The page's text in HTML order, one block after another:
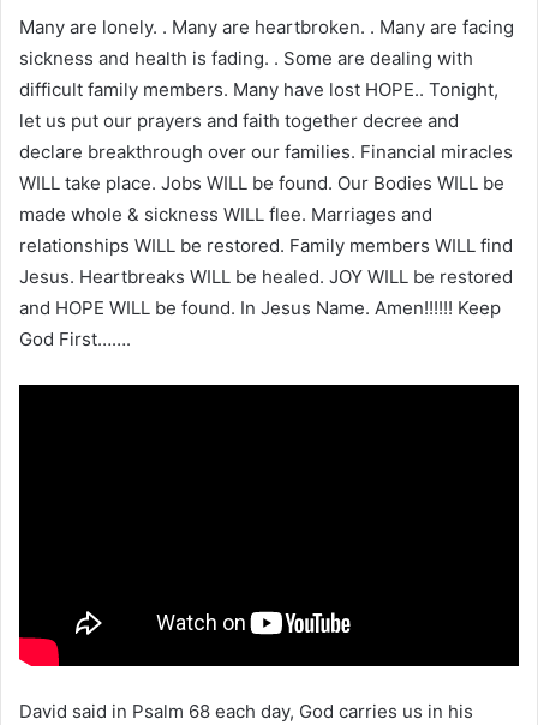
Many are lonely. . Many are heartbroken. . Many are facing
sickness and health is fading. . Some are dealing with
difficult family members. Many have lost HOPE.. Tonight,
let us put our prayers and faith together decree and
declare breakthrough over our families. Financial miracles
WILL take place. Jobs WILL be found. Our Bodies WILL be
made whole & sickness WILL flee. Marriages and
relationships WILL be restored. Family members WILL find
Jesus. Heartbreaks WILL be healed. JOY WILL be restored
and HOPE WILL be found. In Jesus Name. Amen!!!!!! Keep
God First…….
David said in Psalm 68 each day, God carries us in his